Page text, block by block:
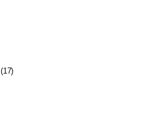
(17)